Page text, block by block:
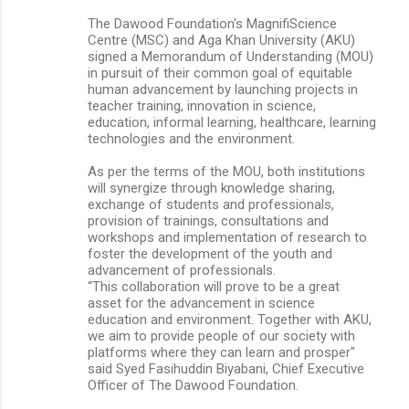
The Dawood Foundation's MagnifiScience
Centre (MSC) and Aga Khan University (AKU)
signed a Memorandum of Understanding (MOU)
in pursuit of their common goal of equitable
human advancement by launching projects in
teacher training, innovation in science,
education, informal learning, healthcare, learning
technologies and the environment.
As per the terms of the MOU, both institutions
will synergize through knowledge sharing,
exchange of students and professionals,
provision of trainings, consultations and
workshops and implementation of research to
foster the development of the youth and
advancement of professionals.
“This collaboration will prove to be a great
asset for the advancement in science
education and environment. Together with AKU,
we aim to provide people of our society with
platforms where they can learn and prosper"
said Syed Fasihuddin Biyabani, Chief Executive
Officer of The Dawood Foundation.